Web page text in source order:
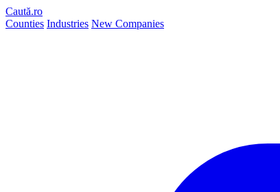
Caută.ro
Counties Industries New Companies